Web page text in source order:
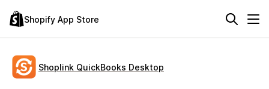
Shopify App Store
Shoplink QuickBooks Desktop